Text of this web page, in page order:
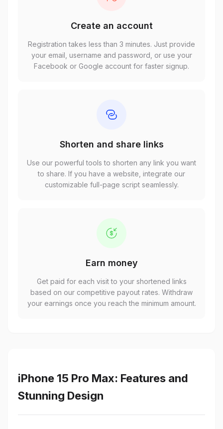
Create an account
Registration takes less than 3 minutes. Just provide
your email, username and password, or use your
Facebook or Google account for faster signup.
Shorten and share links
Use our powerful tools to shorten any link you want
to share. If you have a website, integrate our
customizable full-page script seamlessly.
Earn money
Get paid for each visit to your shortened links
based on our competitive payout rates. Withdraw
your earnings once you reach the minimum amount.
iPhone 15 Pro Max: Features and
Stunning Design